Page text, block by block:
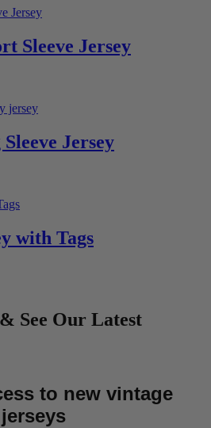
Sleeve Jersey
Jersey
with Tags
See Our Latest
to new vintage
jerseys